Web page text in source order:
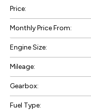
Price:
Monthly Price From:
Engine Size:
Mileage:
Gearbox:
Fuel Type: